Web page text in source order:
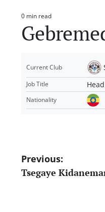
Estimated
read
time
0 min read
Current Club
Job Title
Nationality
Post
navigation
Previous:
Tsegaye